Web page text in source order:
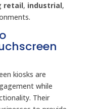
retail, industrial,
kiosks are
while
Their